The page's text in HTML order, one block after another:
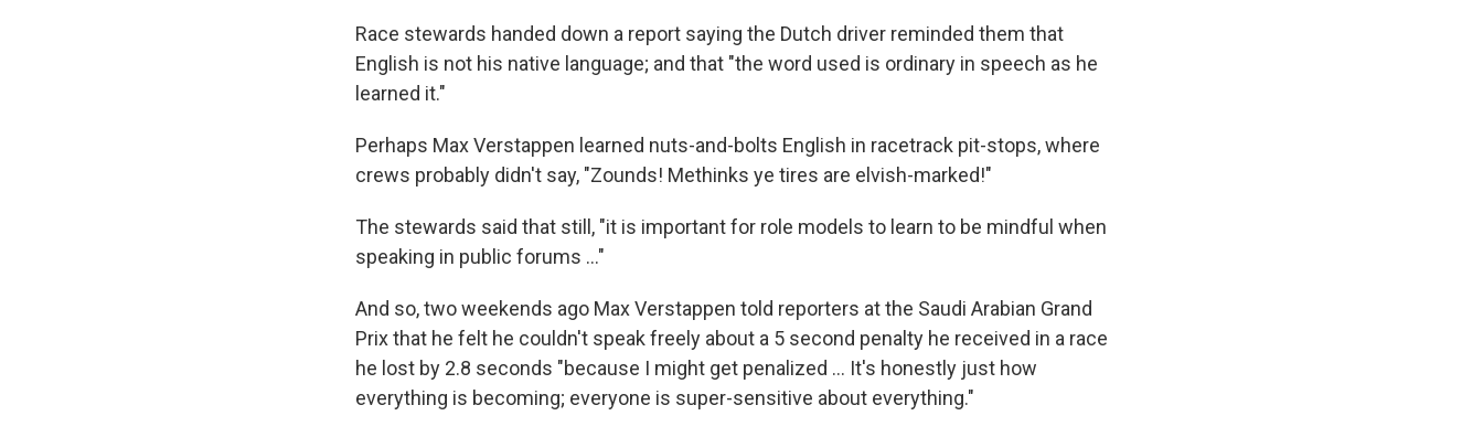
Race stewards handed down a report saying the Dutch driver reminded them that
English is not his native language; and that "the word used is ordinary in speech as he
learned it."
Perhaps Max Verstappen learned nuts-and-bolts English in racetrack pit-stops, where
crews probably didn't say, "Zounds! Methinks ye tires are elvish-marked!"
The stewards said that still, "it is important for role models to learn to be mindful when
speaking in public forums …"
And so, two weekends ago Max Verstappen told reporters at the Saudi Arabian Grand
Prix that he felt he couldn't speak freely about a 5 second penalty he received in a race
he lost by 2.8 seconds "because I might get penalized … It's honestly just how
everything is becoming; everyone is super-sensitive about everything."